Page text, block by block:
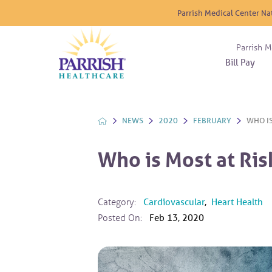
Parrish Medical Center
Parrish
Bill Pay
Send
The
Home
NEWS 2020 FEBRUARY WHO
Who is Most at
Category: Cardiovascular, Heart Health
Posted On:
Feb 13, 2020